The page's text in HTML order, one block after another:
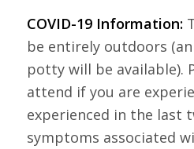
COVID-19 Information:
be entirely outdoors
potty will be available).
attend if you are
experienced in the last
symptoms associated